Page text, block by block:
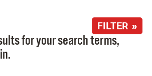
FILTER »
for your search terms,